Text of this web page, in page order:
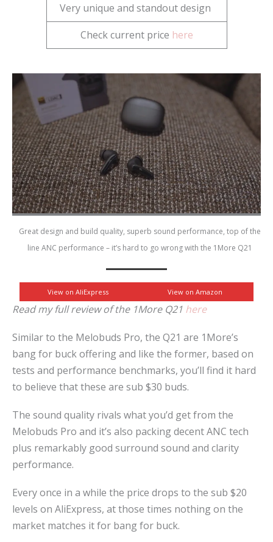
Very unique and standout design
Check current price here
Great design and build quality, superb sound performance, top of the
line ANC performance – it’s hard to go wrong with the 1More Q21
View on AliExpress View on Amazon
Read my full review of the 1More Q21 here
Similar to the Melobuds Pro, the Q21 are 1More’s
bang for buck offering and like the former, based on
tests and performance benchmarks, you’ll find it hard
to believe that these are sub $30 buds.
The sound quality rivals what you’d get from the
Melobuds Pro and it’s also packing decent ANC tech
plus remarkably good surround sound and clarity
performance.
Every once in a while the price drops to the sub $20
levels on AliExpress, at those times nothing on the
market matches it for bang for buck.